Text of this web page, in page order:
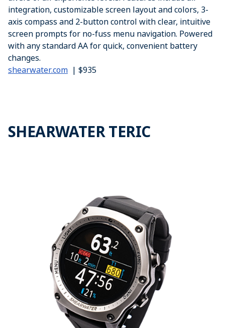
integration, customizable screen layout and colors, 3-
axis compass and 2-button control with clear, intuitive
screen prompts for no-fuss menu navigation. Powered
with any standard AA for quick, convenient battery
changes.
shearwater.com | $935
SHEARWATER TERIC